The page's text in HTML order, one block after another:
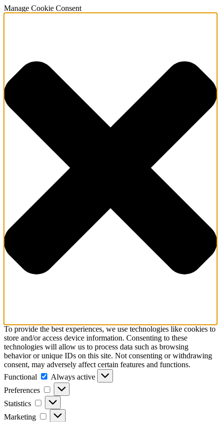
Manage Cookie Consent
To provide the best experiences, we use technologies like cookies to
store and/or access device information. Consenting to these
technologies will allow us to process data such as browsing
behavior or unique IDs on this site. Not consenting or withdrawing
consent, may adversely affect certain features and functions.
Functional
Functional
Always active
Preferences
Preferences
Statistics Statistics
Marketing Marketing